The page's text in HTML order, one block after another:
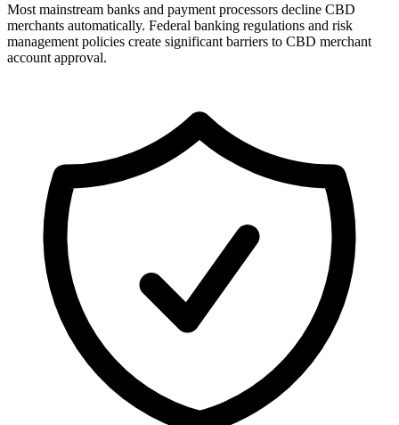
Most mainstream banks and payment processors decline CBD
merchants automatically. Federal banking regulations and risk
management policies create significant barriers to CBD merchant
account approval.